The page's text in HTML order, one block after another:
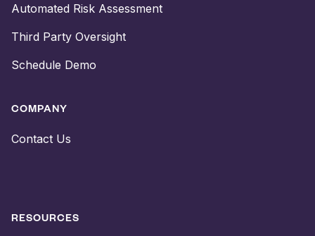
Automated Risk Assessment
Third Party Oversight
Schedule Demo
COMPANY
Contact Us
RESOURCES